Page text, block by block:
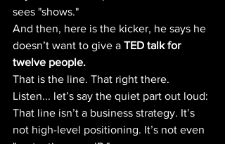
sees "shows."
And then, here is the kicker, he says he
doesn’t want to give a TED talk for
twelve people.
That is the line. That right there.
Listen... let’s say the quiet part out loud:
That line isn’t a business strategy. It’s
not high-level positioning. It’s not even